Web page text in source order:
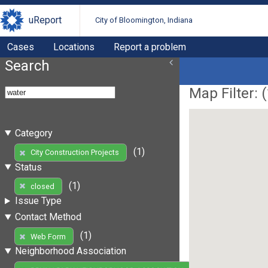
uReport City of Bloomington, Indiana
Cases Locations Report a problem
Search
Category
City Construction Projects
(1)
Status
closed
(1)
Issue Type
Contact Method
Web Form
(1)
Neighborhood Association
Map Filter: (